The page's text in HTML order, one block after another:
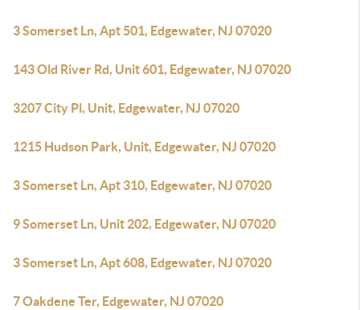
3 Somerset Ln, Apt 501, Edgewater, NJ 07020
143 Old River Rd, Unit 601, Edgewater, NJ 07020
3207 City Pl, Unit, Edgewater, NJ 07020
1215 Hudson Park, Unit, Edgewater, NJ 07020
3 Somerset Ln, Apt 310, Edgewater, NJ 07020
9 Somerset Ln, Unit 202, Edgewater, NJ 07020
3 Somerset Ln, Apt 608, Edgewater, NJ 07020
7 Oakdene Ter, Edgewater, NJ 07020